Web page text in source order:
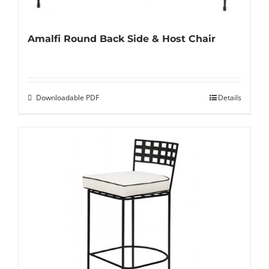
Amalfi Round Back Side & Host Chair
Downloadable PDF Details